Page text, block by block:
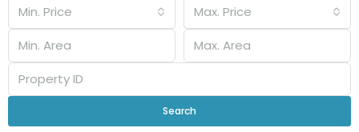
Min. Price
Max. Price
Search